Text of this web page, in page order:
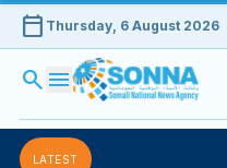
calendar_today Thursday, 6 August 2026
search menu
LATEST